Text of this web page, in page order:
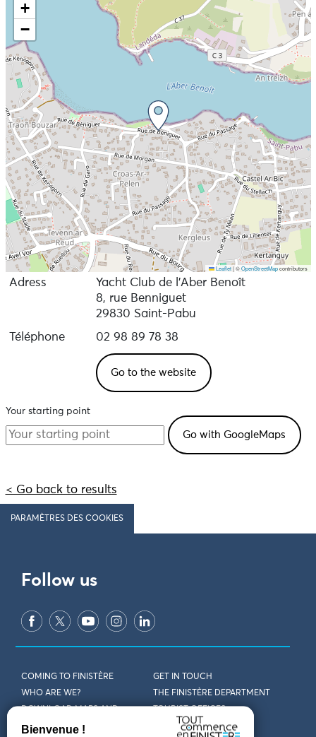
+
−
Leaflet |©OpenStreetMapcontributors
Adress
Yacht Club de l’Aber Benoît
8, rue Benniguet
29830 Saint-Pabu
Téléphone
02 98 89 78 38
Go to the website
Your starting point
< Go back to results
PARAMÈTRES DES COOKIES
Follow us
COMING TO FINISTÈRE
GET IN TOUCH
WHO ARE WE?
THE FINISTÈRE DEPARTMENT
DOWNLOAD MAPS AND
THEMED GUIDES
TOURIST OFFICES